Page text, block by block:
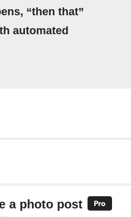
“then that”
automated
a photo post